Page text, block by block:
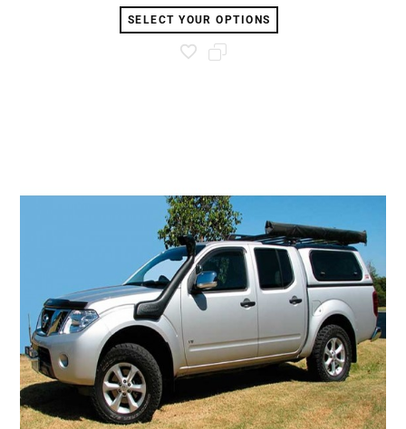
SELECT YOUR OPTIONS